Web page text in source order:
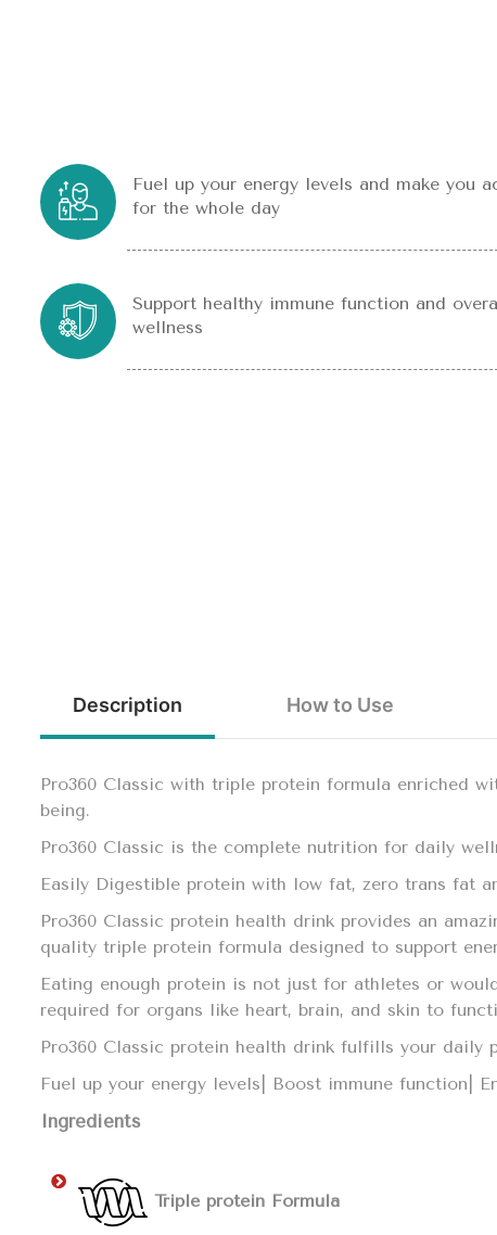
Fuel up your energy levels and make you
for the whole day
Support healthy immune function and
wellness
Description How to Use
Pro360 Classic with triple protein formula enriched
being.
Pro360 Classic is the complete nutrition for daily
Easily Digestible protein with low fat, zero trans fat
Pro360 Classic protein health drink provides an
quality triple protein formula designed to support
Eating enough protein is not just for athletes or
required for organs like heart, brain, and skin to
Pro360 Classic protein health drink fulfills your daily
Fuel up your energy levels| Boost immune function|
Ingredients
Triple protein Formula